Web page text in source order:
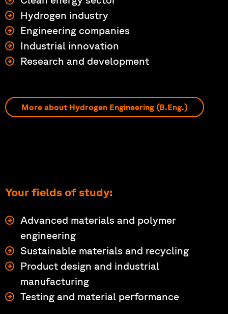
Hydrogen industry
Engineering companies
Industrial innovation
Research and development
More about Hydrogen Engineering (B.Eng.)
Your fields of study:
Advanced materials and polymer
engineering
Sustainable materials and recycling
Product design and industrial
manufacturing
Testing and material performance